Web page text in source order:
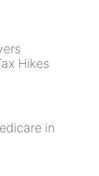
Hikes
in